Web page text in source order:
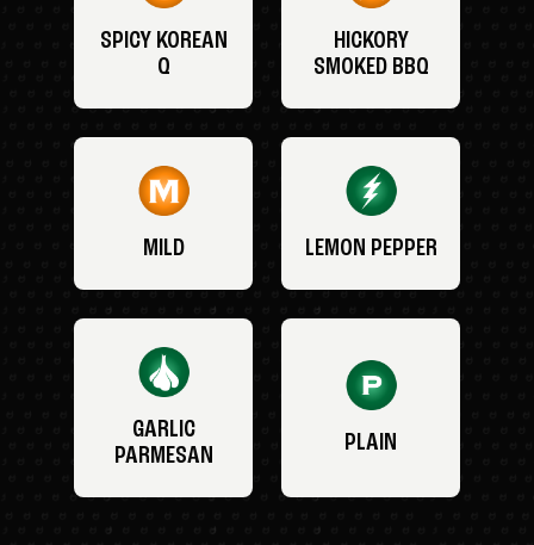
SPICY KOREAN
Q
HICKORY
SMOKED BBQ
MILD LEMON PEPPER
GARLIC
PARMESAN
PLAIN